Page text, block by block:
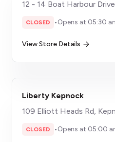
12 - 14 Boat Harbour
CLOSED •Opens at 05:30
View Store Details
Liberty Kepnock
109 Elliott Heads Rd,
CLOSED •Opens at 05:00